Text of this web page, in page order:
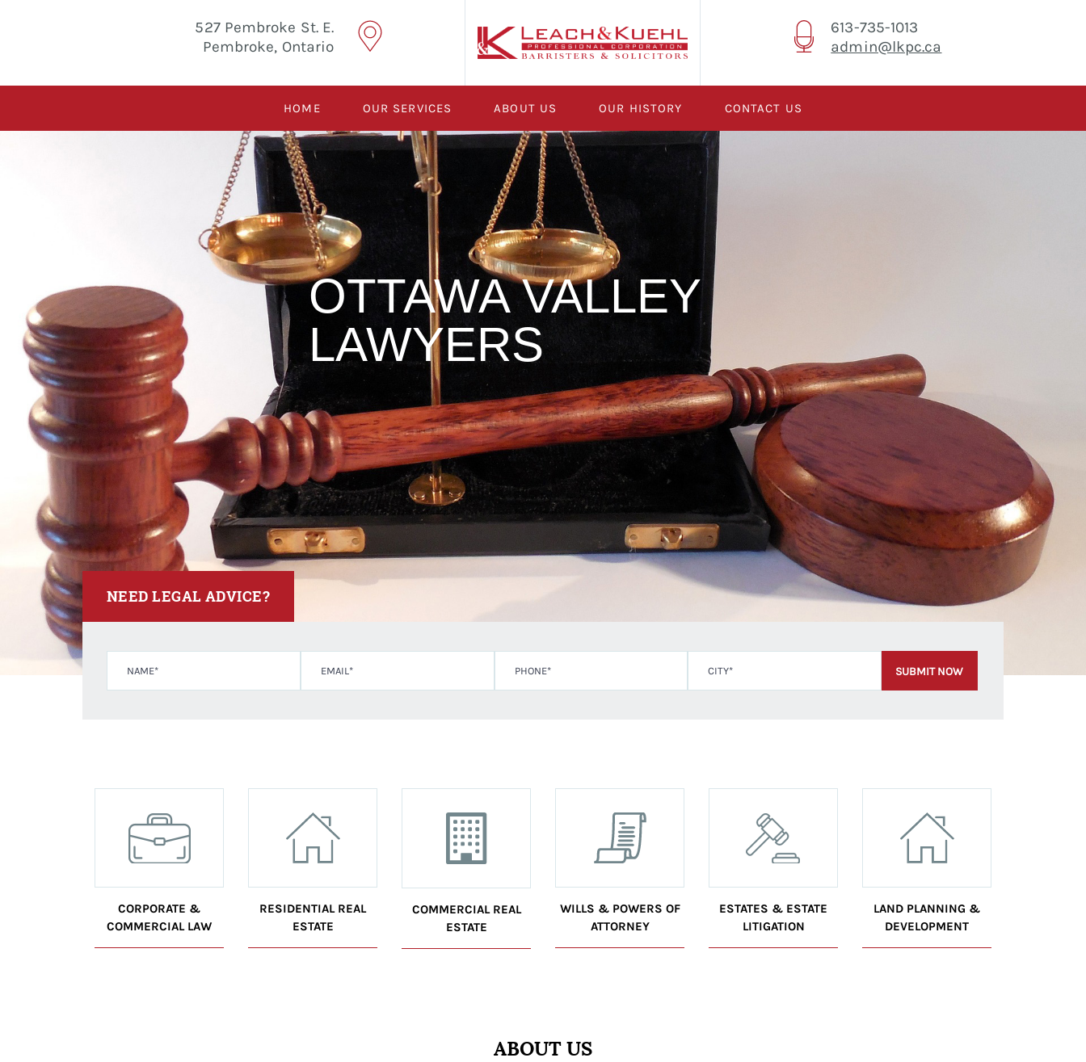
527 Pembroke St. E.
Pembroke, Ontario
613-735-1013
admin@lkpc.ca
HOME OUR SERVICES ABOUT US OUR HISTORY CONTACT US
OTTAWA VALLEY
LAWYERS
NEED LEGAL ADVICE?
CORPORATE &
COMMERCIAL LAW
RESIDENTIAL REAL
ESTATE
COMMERCIAL REAL
ESTATE
WILLS & POWERS OF
ATTORNEY
ESTATES & ESTATE
LITIGATION
LAND PLANNING &
DEVELOPMENT
ABOUT US